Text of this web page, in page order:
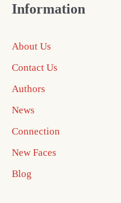
Information
About Us
Contact Us
Authors
News
Connection
New Faces
Blog